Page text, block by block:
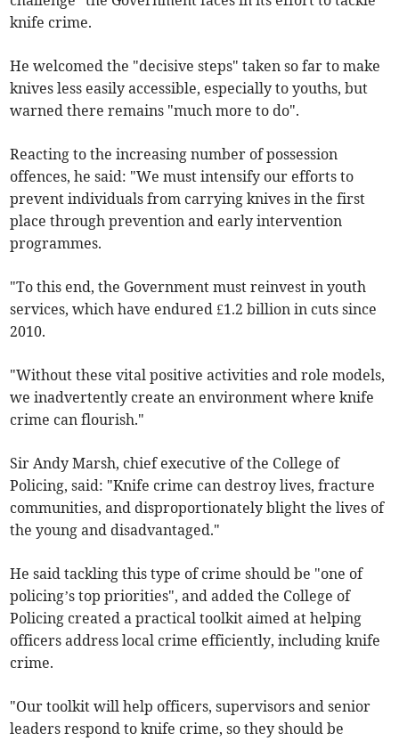
knife crime.
He welcomed the "decisive steps" taken so far to make
knives less easily accessible, especially to youths, but
warned there remains "much more to do".
Reacting to the increasing number of possession
offences, he said: "We must intensify our efforts to
prevent individuals from carrying knives in the first
place through prevention and early intervention
programmes.
"To this end, the Government must reinvest in youth
services, which have endured £1.2 billion in cuts since
2010.
"Without these vital positive activities and role models,
we inadvertently create an environment where knife
crime can flourish."
Sir Andy Marsh, chief executive of the College of
Policing, said: "Knife crime can destroy lives, fracture
communities, and disproportionately blight the lives of
the young and disadvantaged."
He said tackling this type of crime should be "one of
policing’s top priorities", and added the College of
Policing created a practical toolkit aimed at helping
officers address local crime efficiently, including knife
crime.
"Our toolkit will help officers, supervisors and senior
leaders respond to knife crime, so they should be